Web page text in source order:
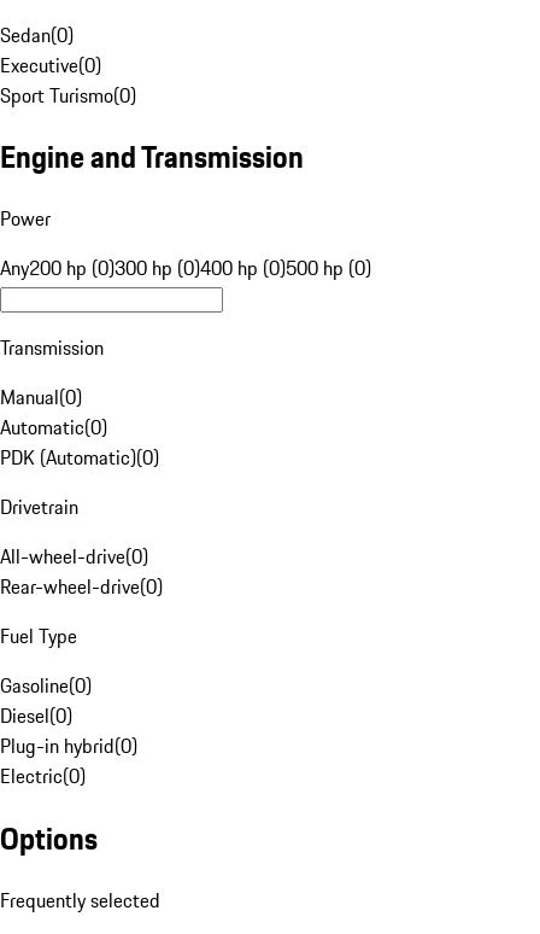
Sedan(0)
Executive(0)
Sport Turismo(0)
Engine and Transmission
Power
Any200 hp (0)300 hp (0)400 hp (0)500 hp (0)
Transmission
Manual(0)
Automatic(0)
PDK (Automatic)(0)
Drivetrain
All-wheel-drive(0)
Rear-wheel-drive(0)
Fuel Type
Gasoline(0)
Diesel(0)
Plug-in hybrid(0)
Electric(0)
Options
Frequently selected